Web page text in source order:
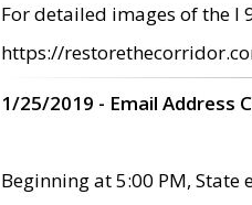
For detailed images of the I
https://
1/25/2019 - Email Address
Beginning at 5:00 PM, State